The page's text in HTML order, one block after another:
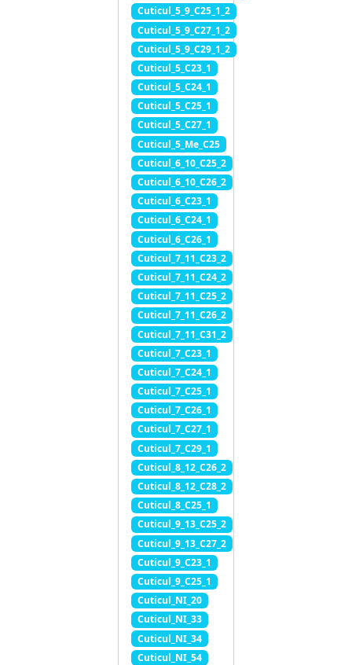
Cuticul_5_9_C25_1_2
Cuticul_5_9_C27_1_2
Cuticul_5_9_C29_1_2
Cuticul_5_C23_1
Cuticul_5_C24_1
Cuticul_5_C25_1
Cuticul_5_C27_1
Cuticul_5_Me_C25
Cuticul_6_10_C25_2
Cuticul_6_10_C26_2
Cuticul_6_C23_1
Cuticul_6_C24_1
Cuticul_6_C26_1
Cuticul_7_11_C23_2
Cuticul_7_11_C24_2
Cuticul_7_11_C25_2
Cuticul_7_11_C26_2
Cuticul_7_11_C31_2
Cuticul_7_C23_1
Cuticul_7_C24_1
Cuticul_7_C25_1
Cuticul_7_C26_1
Cuticul_7_C27_1
Cuticul_7_C29_1
Cuticul_8_12_C26_2
Cuticul_8_12_C28_2
Cuticul_8_C25_1
Cuticul_9_13_C25_2
Cuticul_9_13_C27_2
Cuticul_9_C23_1
Cuticul_9_C25_1
Cuticul_NI_20
Cuticul_NI_33
Cuticul_NI_34
Cuticul_NI_54